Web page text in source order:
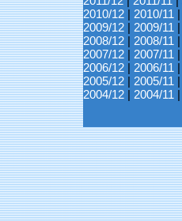
2010/12 | 2010/11 |
2009/12 | 2009/11 |
2008/12 | 2008/11 |
2007/12 | 2007/11 |
2006/12 | 2006/11 |
2005/12 | 2005/11 |
2004/12 | 2004/11 |